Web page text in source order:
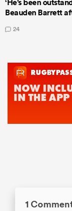
‘He's been
Beauden Barrett
24
1